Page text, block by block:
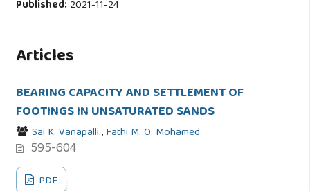
Published:2021-11-24
Articles
BEARING CAPACITY AND SETTLEMENT OF
FOOTINGS IN UNSATURATED SANDS
Sai K. Vanapalli,Fathi M. O. Mohamed
595-604
PDF